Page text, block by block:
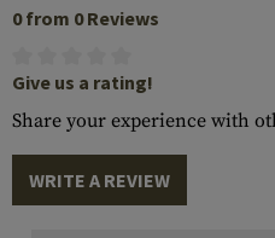
0 from 0 Reviews
Give us a rating!
Share your experience with
WRITE A REVIEW